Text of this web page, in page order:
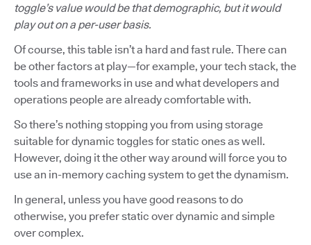
toggle’s value would be that demographic, but it would
play out on a per-user basis.
Of course, this table isn’t a hard and fast rule. There can
be other factors at play—for example, your tech stack, the
tools and frameworks in use and what developers and
operations people are already comfortable with.
So there’s nothing stopping you from using storage
suitable for dynamic toggles for static ones as well.
However, doing it the other way around will force you to
use an in-memory caching system to get the dynamism.
In general, unless you have good reasons to do
otherwise, you prefer static over dynamic and simple
over complex.